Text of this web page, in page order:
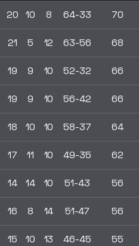
20 10 8 64-33 70
21 5 12 63-56 68
19 9 10 52-32 66
19 9 10 56-42 66
18 10 10 58-37 64
17 11 10 49-35 62
14 14 10 51-43 56
16 8 14 51-47 56
15 10 13 46-45 55